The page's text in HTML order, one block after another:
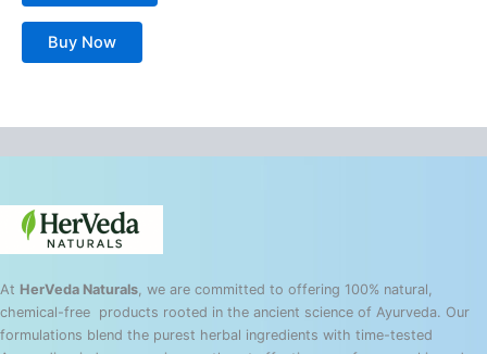
Buy Now
At HerVeda Naturals , we are committed to offering 100% natural,
chemical-free products rooted in the ancient science of Ayurveda. Our
formulations blend the purest herbal ingredients with time-tested